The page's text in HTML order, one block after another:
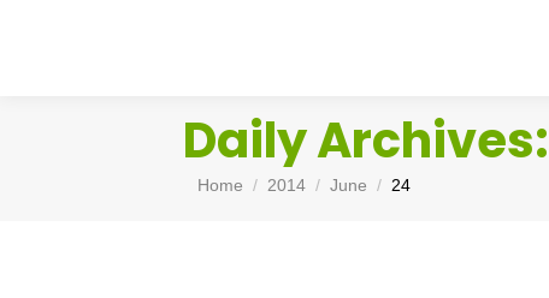
Daily Archives:
You are here:
Home 2014 June 24